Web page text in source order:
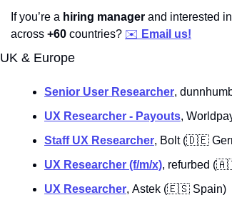
If you’re a hiring manager and interested
across +60 countries? ✉️ Email us!
UK & Europe
Senior User Researcher,
UX Researcher - Payouts,
Staff UX Researcher, Bolt (🇩🇪
UX Researcher (f/m/x), refurbed (
UX Researcher, Astek (🇪🇸 Spain)